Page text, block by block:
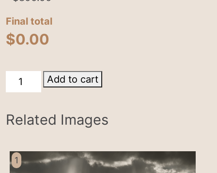
Final total
$0.00
Milky
Way
Add to cart
Related Images
1